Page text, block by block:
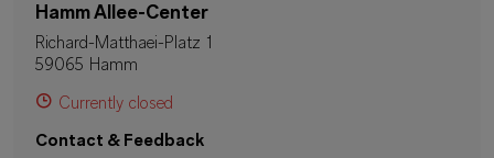
Hamm Allee-Center
Richard-Matthaei-Platz 1
59065 Hamm
Currently closed
Contact & Feedback